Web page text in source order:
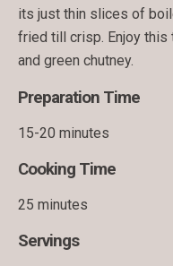
its just thin slices of
fried till crisp. Enjoy this
and green chutney.
Preparation Time
15-20 minutes
Cooking Time
25 minutes
Servings